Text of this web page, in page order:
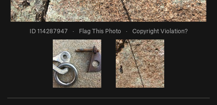
ID 114287947 · Flag This Photo · Copyright Violation?